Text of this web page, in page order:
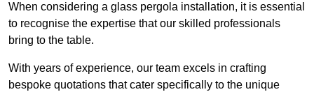
When considering a glass pergola installation, it is essential
to recognise the expertise that our skilled professionals
bring to the table.
With years of experience, our team excels in crafting
bespoke quotations that cater specifically to the unique